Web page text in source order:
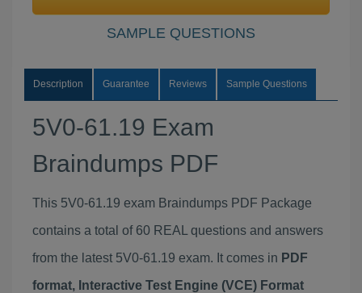
SAMPLE QUESTIONS
Description Guarantee Reviews Sample Questions
5V0-61.19 Exam
Braindumps PDF
This 5V0-61.19 exam Braindumps PDF Package
contains a total of 60 REAL questions and answers
from the latest 5V0-61.19 exam. It comes in PDF
format, Interactive Test Engine (VCE) Format